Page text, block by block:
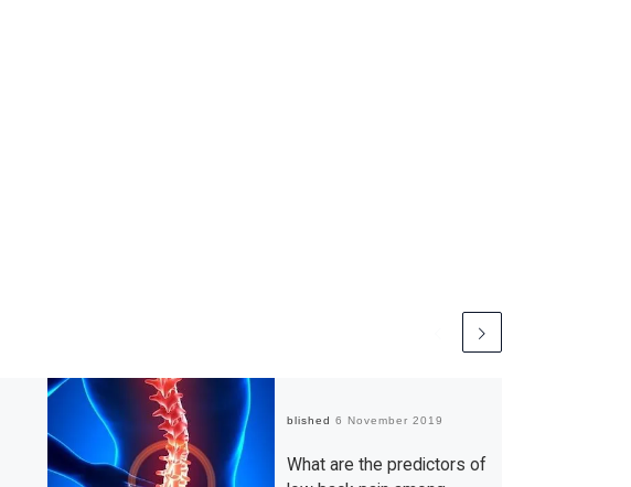
Published6 November 2019
What are the predictors of